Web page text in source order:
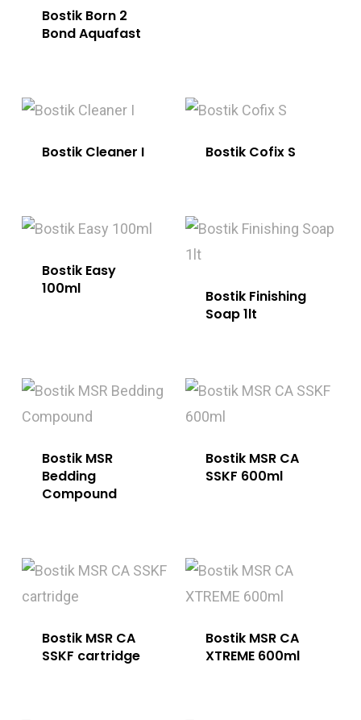
Bostik Born 2
Bond Aquafast
Bostik Cleaner I Bostik Cofix S
Bostik Easy
100ml
Bostik Finishing
Soap 1lt
Bostik MSR
Bedding
Compound
Bostik MSR CA
SSKF 600ml
Bostik MSR CA
SSKF cartridge
Bostik MSR CA
XTREME 600ml